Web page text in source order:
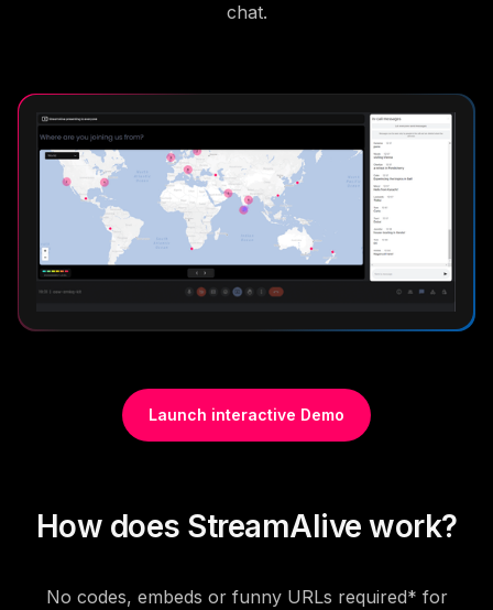
chat.
Launch interactive Demo
How does StreamAlive work?
No codes, embeds or funny URLs required* for